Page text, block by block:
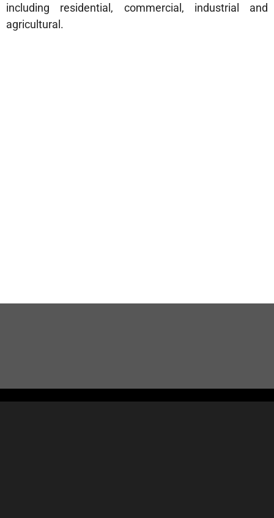
including residential, commercial, industrial and
agricultural.